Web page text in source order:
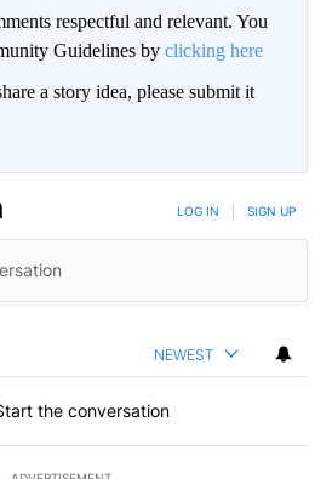
respectful and relevant. You
Guidelines by clicking here
a story idea, please submit it
LOG IN SIGN UP
NEWEST
the conversation